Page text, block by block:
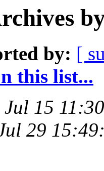
by: [
this list...
15
29